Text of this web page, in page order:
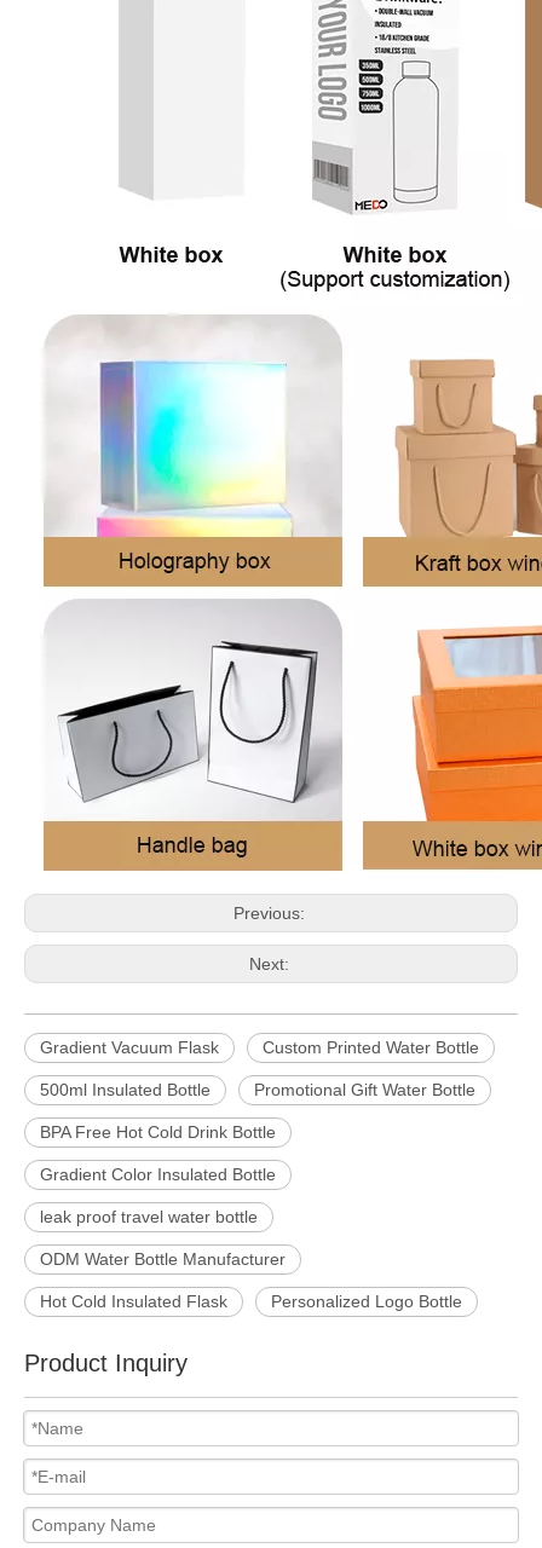
Previous:
Next:
Gradient Vacuum Flask Custom Printed Water Bottle
500ml Insulated Bottle Promotional Gift Water Bottle
BPA Free Hot Cold Drink Bottle
Gradient Color Insulated Bottle
leak proof travel water bottle
ODM Water Bottle Manufacturer
Hot Cold Insulated Flask Personalized Logo Bottle
Product Inquiry